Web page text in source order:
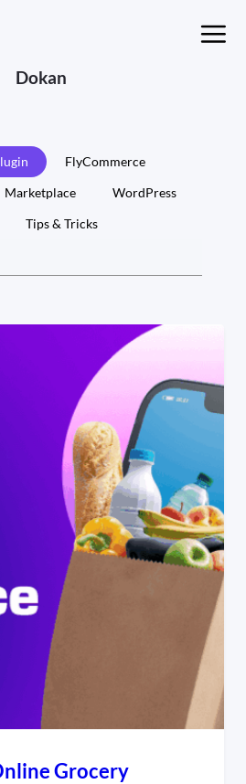
Dokan
FlyCommerce
Marketplace
WordPress
Tips & Tricks
Grocery